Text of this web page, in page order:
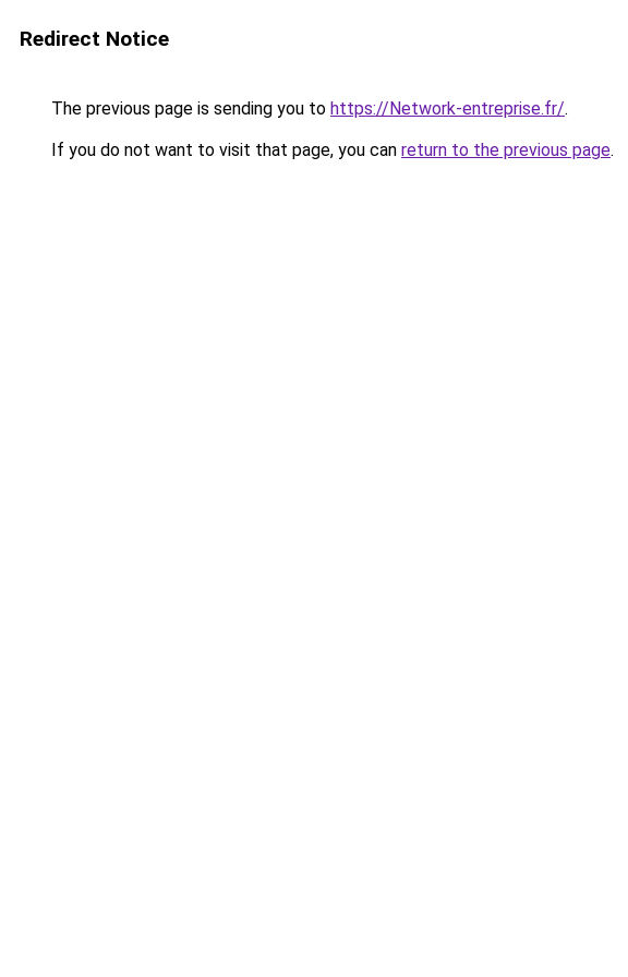
Redirect Notice
The previous page is sending you to https://Network-entreprise.fr/.
If you do not want to visit that page, you can return to the previous page.